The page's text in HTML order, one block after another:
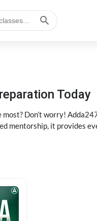
Today
Don’t worry!
mentorship, it provides